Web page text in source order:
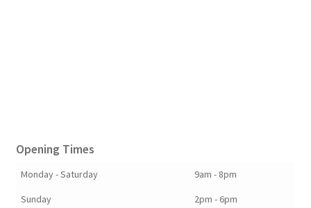
Opening Times
Monday - Saturday
9am - 8pm
Sunday
2pm - 6pm